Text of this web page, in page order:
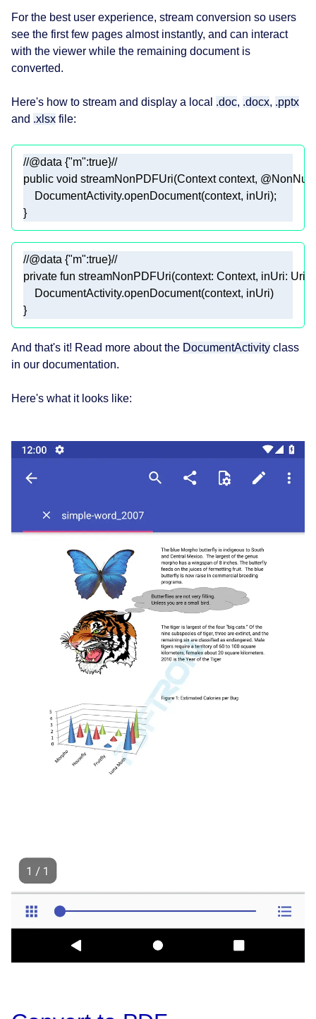
For the best user experience, stream conversion so users
see the first few pages almost instantly, and can interact
with the viewer while the remaining document is
converted.
Here's how to stream and display a local .doc, .docx, .pptx
and .xlsx file:
//@data {"m":true}//
public void streamNonPDFUri(Context context, @NonNull
//@data {"m":true}//
private fun streamNonPDFUri(context: Context, inUri: Uri
And that's it! Read more about the DocumentActivity class
in our documentation.
Here's what it looks like: